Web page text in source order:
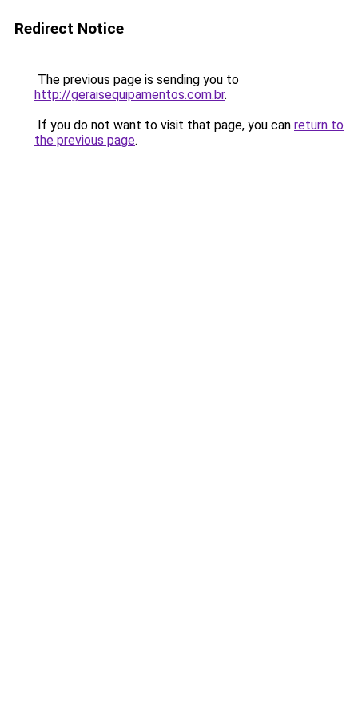
Redirect Notice
The previous page is sending you to
http://geraisequipamentos.com.br.
If you do not want to visit that page, you can return to
the previous page.